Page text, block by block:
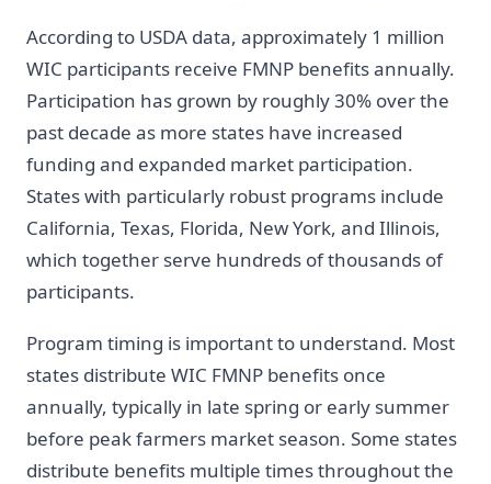
According to USDA data, approximately 1 million
WIC participants receive FMNP benefits annually.
Participation has grown by roughly 30% over the
past decade as more states have increased
funding and expanded market participation.
States with particularly robust programs include
California, Texas, Florida, New York, and Illinois,
which together serve hundreds of thousands of
participants.
Program timing is important to understand. Most
states distribute WIC FMNP benefits once
annually, typically in late spring or early summer
before peak farmers market season. Some states
distribute benefits multiple times throughout the